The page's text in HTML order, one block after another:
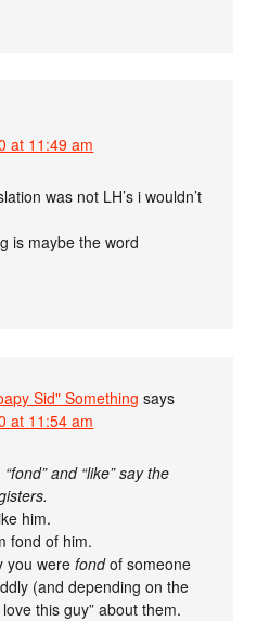
at 11:49 am
was not LH’s i wouldn’t
is maybe the word
Sid" Something says
at 11:54 am
and “like” say the
him.
fond of him.
you werefondof someone
(and depending on the
this guy” about them.